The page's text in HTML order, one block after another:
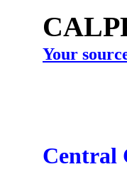
Your
Central